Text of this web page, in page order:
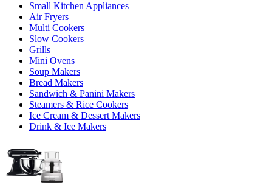
Small Kitchen Appliances
Air Fryers
Multi Cookers
Slow Cookers
Grills
Mini Ovens
Soup Makers
Bread Makers
Sandwich & Panini Makers
Steamers & Rice Cookers
Ice Cream & Dessert Makers
Drink & Ice Makers